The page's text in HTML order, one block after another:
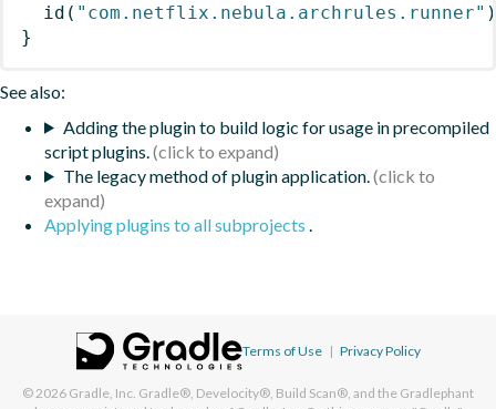
id ( "com.netflix.nebula.archrules.runner" )
}
See also:
Adding the plugin to build logic for usage in precompiled
script plugins.
The legacy method of plugin application.
Applying plugins to all subprojects
Terms of Use | Privacy Policy
© 2026 Gradle, Inc. Gradle®, Develocity®, Build Scan®, and the Gradlephant